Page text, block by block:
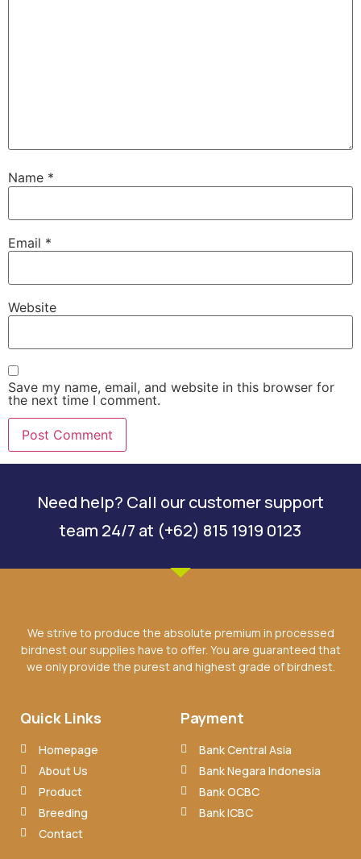
Name *
Email *
Website
Save my name, email, and website in this browser for
the next time I comment.
Need help? Call our customer support
team 24/7 at (+62) 815 1919 0123
We strive to produce the absolute premium in processed
birdnest our supplies have to offer. You are guaranteed that
we only provide the purest and highest grade of birdnest.
Quick Links
Homepage
About Us
Product
Breeding
Contact
Payment
Bank Central Asia
Bank Negara Indonesia
Bank OCBC
Bank ICBC